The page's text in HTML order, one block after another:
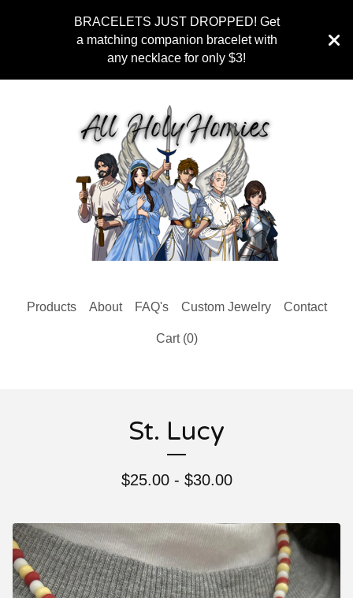
BRACELETS JUST DROPPED! Get
a matching companion bracelet with
any necklace for only $3!
Products About FAQ's Custom Jewelry Contact
Cart (0)
St. Lucy
$25.00 - $30.00